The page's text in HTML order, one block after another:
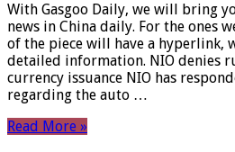
With Gasgoo Daily, we will bring
news in China daily. For the ones
of the piece will have a hyperlink,
detailed information. NIO denies
currency issuance NIO has
regarding the auto …
Read More »